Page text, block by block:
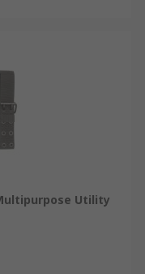
Utility